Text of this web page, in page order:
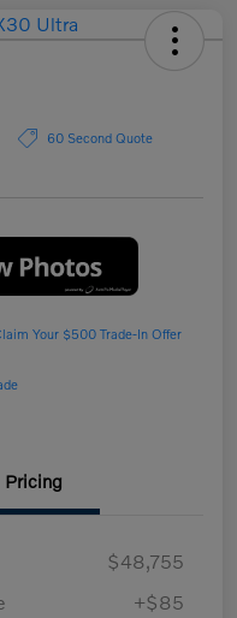
60 Second Quote
Your $500 Trade-In Offer
Pricing
$48,755
+$85